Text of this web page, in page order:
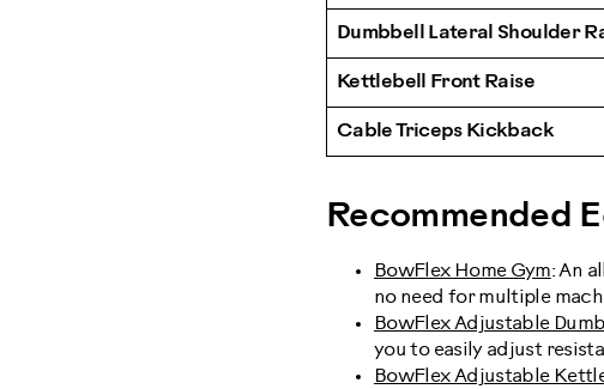
Dumbbell Lateral Shoulder
Kettlebell Front Raise
Cable Triceps Kickback
Recommended
BowFlex Home Gym: An
no need for multiple
BowFlex Adjustable
you to easily adjust
BowFlex Adjustable